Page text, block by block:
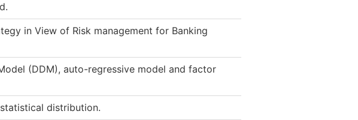
in View of Risk management for Banking
(DDM), auto-regressive model and factor
distribution.